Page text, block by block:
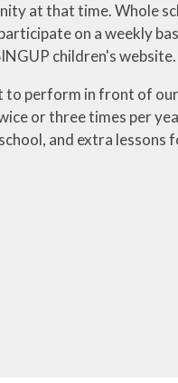
at that time. Whole
on a weekly
children's website.
to perform in front of
or three times per
and extra lessons